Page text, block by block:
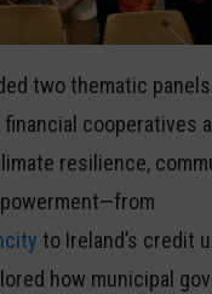
two thematic
cooperatives
resilience,
to Ireland’s credit
how municipal